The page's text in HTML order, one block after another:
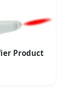
Product